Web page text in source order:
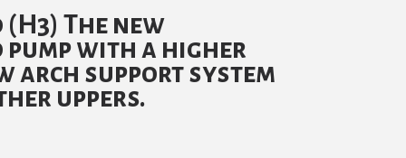
The new
with a higher
arch support system
uppers.